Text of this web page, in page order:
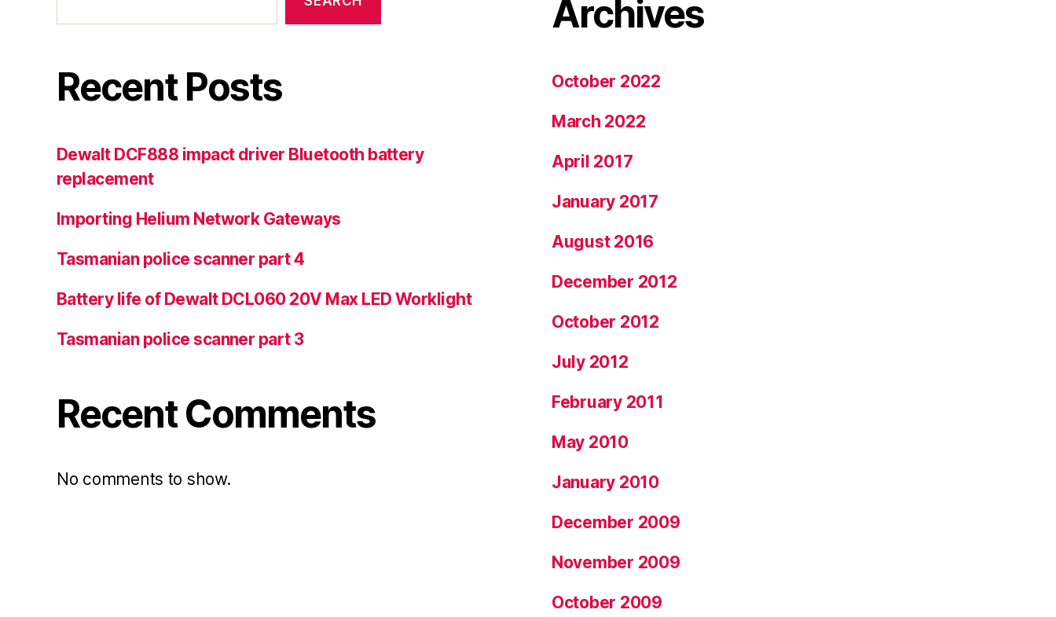
Recent Posts
Dewalt DCF888 impact driver Bluetooth battery
replacement
Importing Helium Network Gateways
Tasmanian police scanner part 4
Battery life of Dewalt DCL060 20V Max LED Worklight
Tasmanian police scanner part 3
Recent Comments
No comments to show.
Archives
October 2022
March 2022
April 2017
January 2017
August 2016
December 2012
October 2012
July 2012
February 2011
May 2010
January 2010
December 2009
November 2009
October 2009